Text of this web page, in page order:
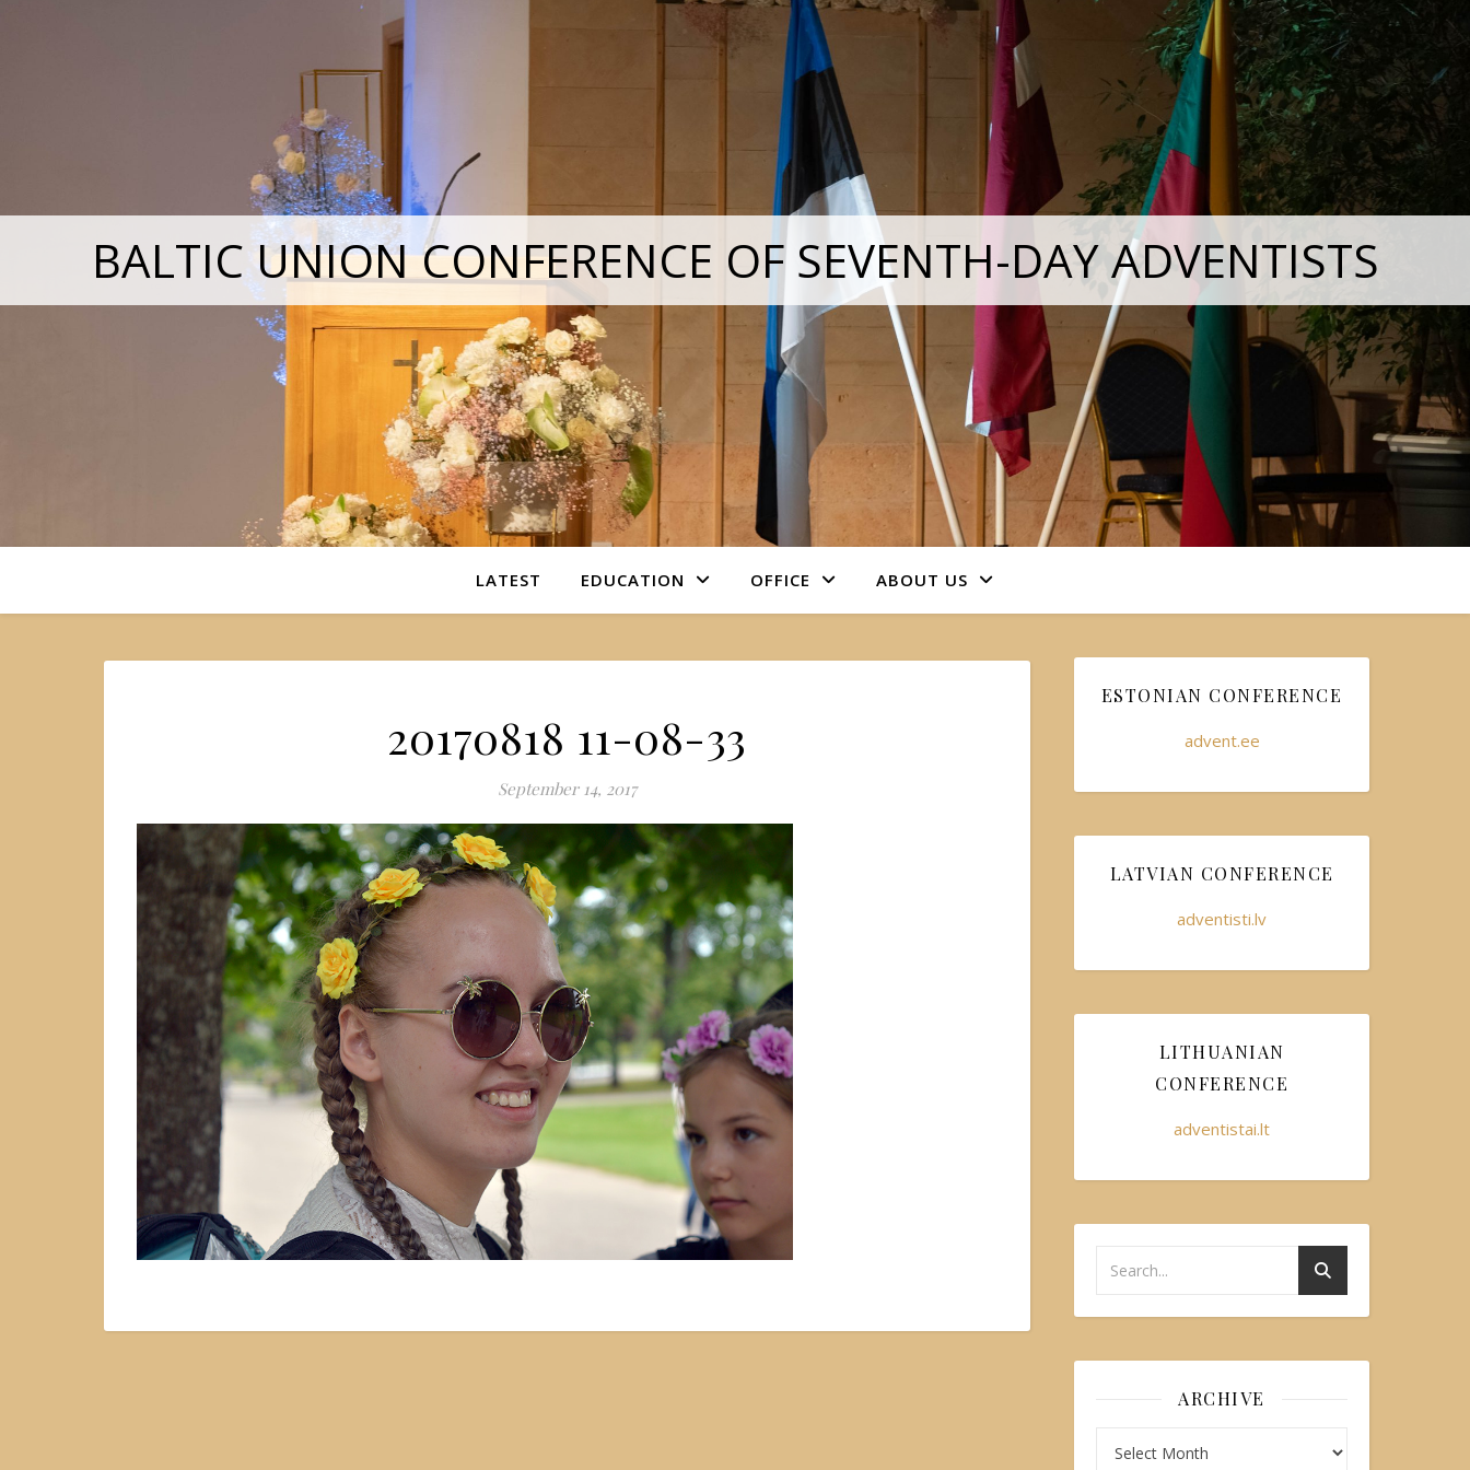
BALTIC UNION CONFERENCE OF SEVENTH-DAY ADVENTISTS
LATEST EDUCATION OFFICE ABOUT US
20170818 11-08-33
September 14, 2017
ESTONIAN CONFERENCE
advent.ee
LATVIAN CONFERENCE
adventisti.lv
LITHUANIAN
CONFERENCE
adventistai.lt
ARCHIVE